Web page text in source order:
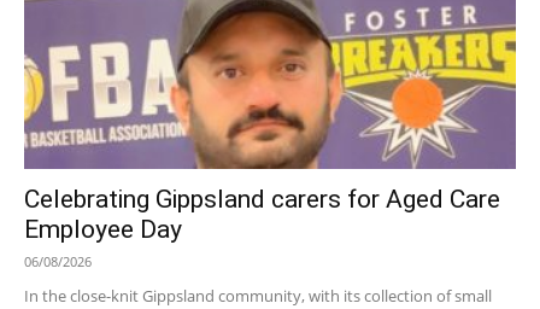
Celebrating Gippsland carers for Aged Care
Employee Day
06/08/2026
In the close-knit Gippsland community, with its collection of small